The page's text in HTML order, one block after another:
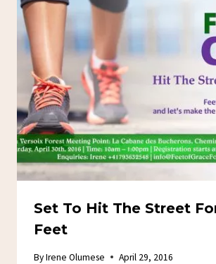
Set To Hit The Street
Feet
ByIrene Olumese April 29, 2016